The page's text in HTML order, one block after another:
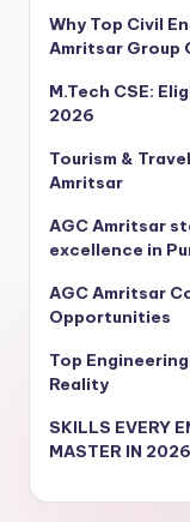
Why Top Civil
Amritsar Group
M.Tech CSE:
2026
Tourism &
Amritsar
AGC Amritsar
excellence in
AGC Amritsar
Opportunities
Top
Reality
SKILLS EVERY
MASTER IN 2026